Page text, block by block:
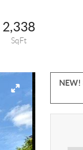
2,338
SqFt
NEW!